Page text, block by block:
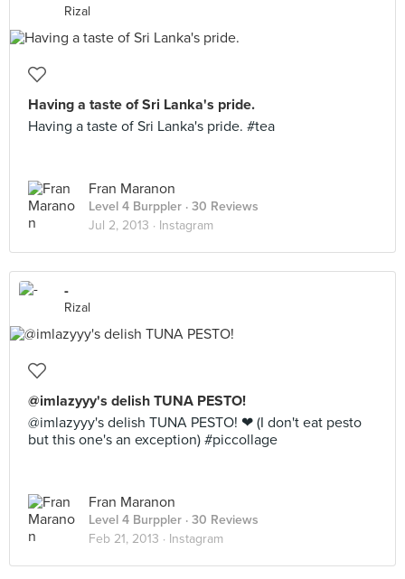
Rizal
Having a taste of Sri Lanka's pride.
Having a taste of Sri Lanka's pride. #tea
Fran Maranon
Level 4 Burppler · 30 Reviews
Jul 2, 2013 · Instagram
-
Rizal
@imlazyyy's delish TUNA PESTO!
@imlazyyy's delish TUNA PESTO! ❤ (I don't eat pesto
but this one's an exception) #piccollage
Fran Maranon
Level 4 Burppler · 30 Reviews
Feb 21, 2013 · Instagram